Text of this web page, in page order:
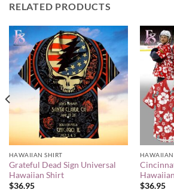
RELATED PRODUCTS
HAWAIIAN SHIRT
Grateful Dead Sign Universal
Hawaiian Shirt
$36.95
HAWAIIAN
$36.95